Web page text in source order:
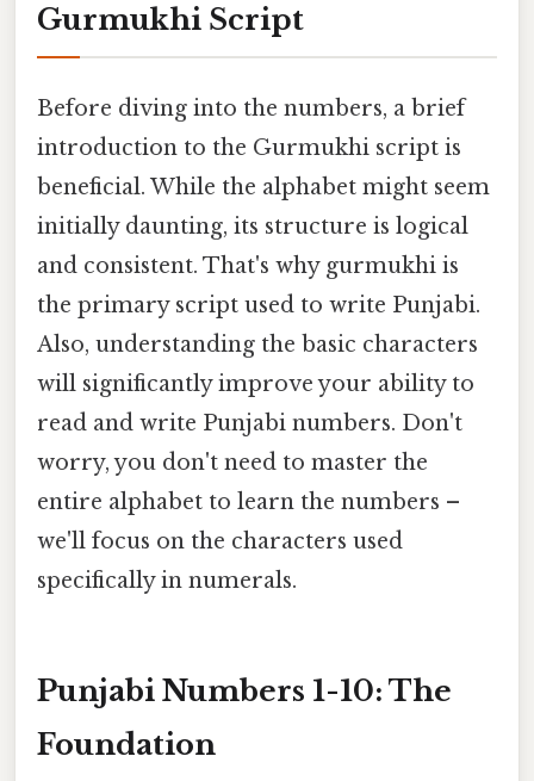
Gurmukhi Script
Before diving into the numbers, a brief
introduction to the Gurmukhi script is
beneficial. While the alphabet might seem
initially daunting, its structure is logical
and consistent. That's why gurmukhi is
the primary script used to write Punjabi.
Also, understanding the basic characters
will significantly improve your ability to
read and write Punjabi numbers. Don't
worry, you don't need to master the
entire alphabet to learn the numbers –
we'll focus on the characters used
specifically in numerals.
Punjabi Numbers 1-10: The
Foundation